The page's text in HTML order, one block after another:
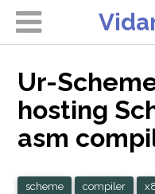
Ur-
hosting
asm
scheme compiler